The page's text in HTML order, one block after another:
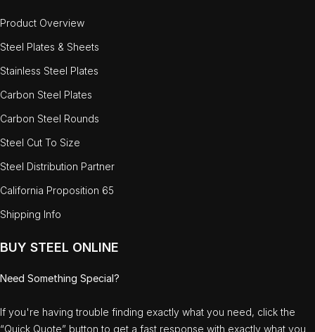
Product Overview
Steel Plates & Sheets
Stainless Steel Plates
Carbon Steel Plates
Carbon Steel Rounds
Steel Cut To Size
Steel Distribution Partner
California Proposition 65
Shipping Info
BUY STEEL ONLINE
Need Something Special?
If you're having trouble finding exactly what you need, click the
“Quick Quote” button to get a fast response with exactly what you